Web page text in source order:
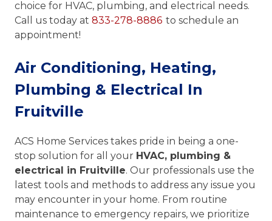
choice for HVAC, plumbing, and electrical needs.
Call us today at 833-278-8886 to schedule an
appointment!
Air Conditioning, Heating,
Plumbing & Electrical In
Fruitville
ACS Home Services takes pride in being a one-
stop solution for all your HVAC, plumbing &
electrical in Fruitville. Our professionals use the
latest tools and methods to address any issue you
may encounter in your home. From routine
maintenance to emergency repairs, we prioritize